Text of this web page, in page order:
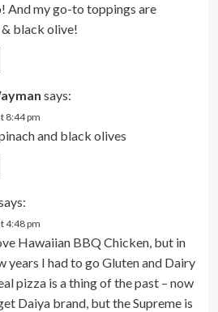
And my go-to toppings are
black olive!
says:
8:44 pm
and black olives
4:48 pm
Hawaiian BBQ Chicken, but in
years I had to go Gluten and Dairy
pizza is a thing of the past – now
Daiya brand, but the Supreme is